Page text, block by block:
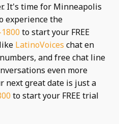
It's time for Minneapolis
experience the
to start your FREE
LatinoVoices chat en
and free chat line
even more
great date is just a
to start your FREE trial